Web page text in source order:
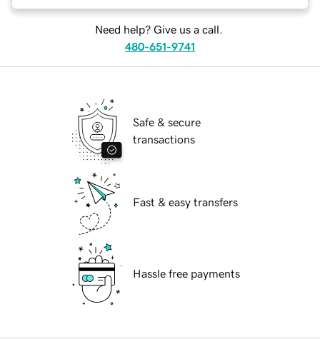
Need help? Give us a call.
480-651-9741
Safe & secure
transactions
Fast & easy transfers
Hassle free payments